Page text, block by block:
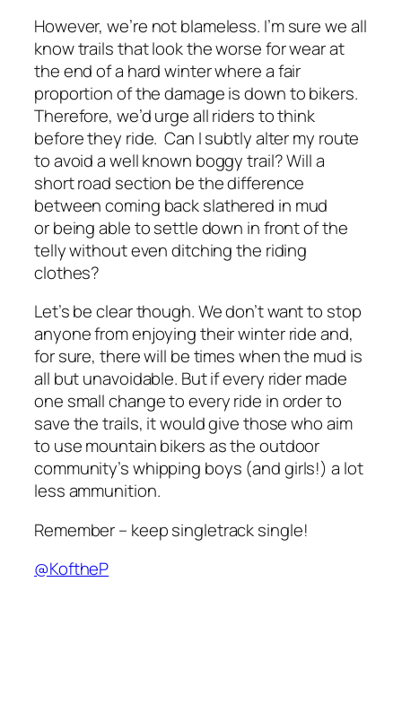
However, we’re not blameless. I’m sure we all
know trails that look the worse for wear at
the end of a hard winter where a fair
proportion of the damage is down to bikers.
Therefore, we’d urge all riders to think
before they ride. Can I subtly alter my route
to avoid a well known boggy trail? Will a
short road section be the difference
between coming back slathered in mud
or being able to settle down in front of the
telly without even ditching the riding
clothes?
Let’s be clear though. We don’t want to stop
anyone from enjoying their winter ride and,
for sure, there will be times when the mud is
all but unavoidable. But if every rider made
one small change to every ride in order to
save the trails, it would give those who aim
to use mountain bikers as the outdoor
community’s whipping boys (and girls!) a lot
less ammunition.
Remember – keep singletrack single!
@KoftheP